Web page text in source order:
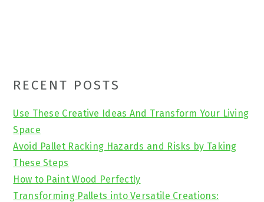
Primary
Sidebar
RECENT POSTS
Use These Creative Ideas And Transform Your Living
Space
Avoid Pallet Racking Hazards and Risks by Taking
These Steps
How to Paint Wood Perfectly
Transforming Pallets into Versatile Creations: